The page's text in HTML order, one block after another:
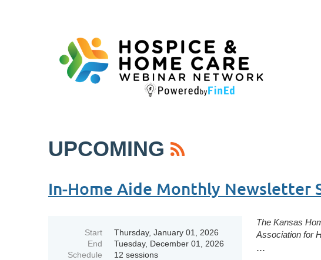
UPCOMING
In-Home Aide Monthly Newsletter
Start
Thursday, January 01, 2026
End
Tuesday, December 01, 2026
Schedule
12 sessions
The Kansas
Association for
...